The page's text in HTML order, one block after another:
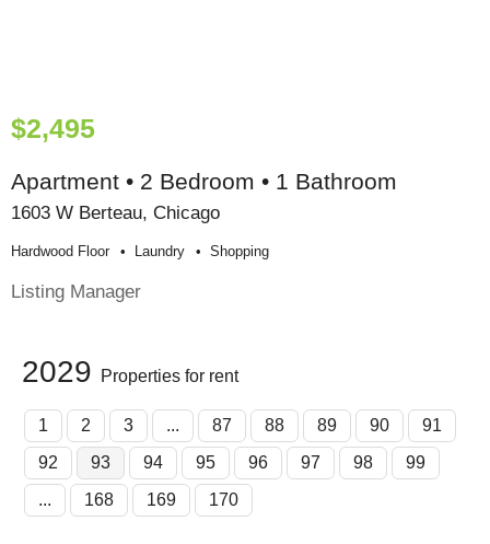
$2,495
Apartment • 2 Bedroom • 1 Bathroom
1603 W Berteau, Chicago
Hardwood Floor Laundry Shopping
Listing Manager
2029 Properties for rent
1 2 3 ... 87 88 89 90
91
92
93 94 95 96 97 98
99
...
168 169 170